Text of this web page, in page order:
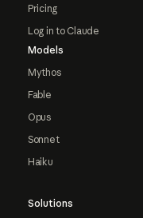
Pricing
Log in to Claude
Models
Mythos
Fable
Opus
Sonnet
Haiku
Solutions